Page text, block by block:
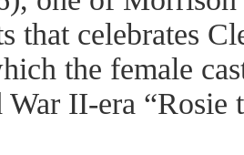
that celebrates
the female
II-era “Rosie